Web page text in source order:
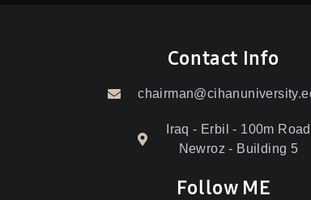
Contact Info
Iraq - Erbil - 100m Road
Newroz - Building 5
Follow ME